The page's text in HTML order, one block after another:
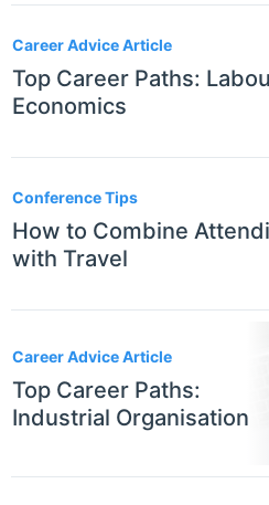
Career Advice Article
Top Career Paths:
Economics
Conference Tips
How to Combine
with Travel
Career Advice Article
Top Career Paths:
Industrial Organisation